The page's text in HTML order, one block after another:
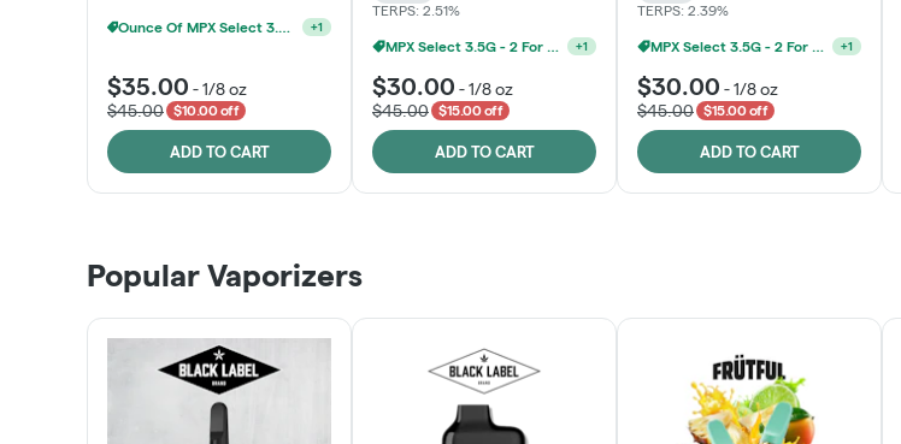
Ounce Of MPX Select 3.5g For $160 +1
$35.00 -1/8 oz
$45.00
$10.00 off
ADD TO CART
TERPS: 2.51%
MPX Select 3.5G - 2 For $50! +1
$30.00 -1/8 oz
$45.00
$15.00 off
ADD TO CART
TERPS: 2.39%
MPX Select 3.5G - 2 For $50! +1
$30.00 -1/8 oz
$45.00
$15.00 off
ADD TO CART
Patient Discounts
LEARN MORE
Popular Vaporizers